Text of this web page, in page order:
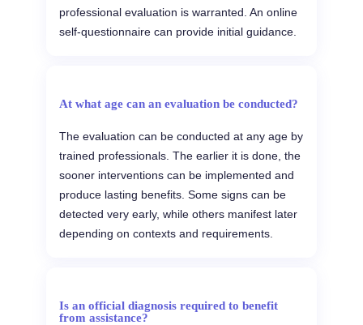
professional evaluation is warranted. An online
self-questionnaire can provide initial guidance.
At what age can an evaluation be conducted?
The evaluation can be conducted at any age by
trained professionals. The earlier it is done, the
sooner interventions can be implemented and
produce lasting benefits. Some signs can be
detected very early, while others manifest later
depending on contexts and requirements.
Is an official diagnosis required to benefit
from assistance?